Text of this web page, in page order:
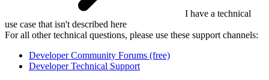
I have a technical
use case that isn't described here
For all other technical questions, please use these support channels:
Developer Community Forums (free)
Developer Technical Support